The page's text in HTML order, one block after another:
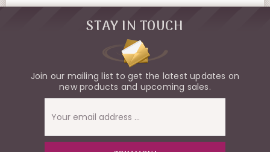
STAY IN TOUCH
Join our mailing list to get the latest updates on
new products and upcoming sales.
Email
Address